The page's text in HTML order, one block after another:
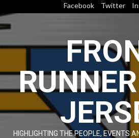
to
content
Facebook Twitter
HIGHLIGHTING THE PEOPLE, EVENTS